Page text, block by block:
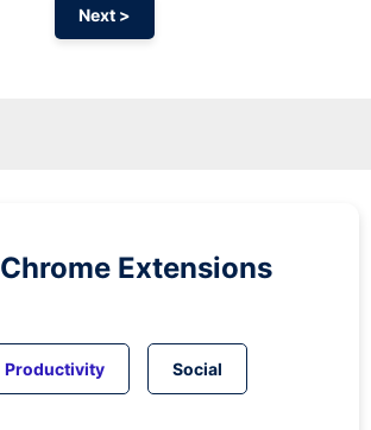
Next >
Chrome Extensions
Productivity Social